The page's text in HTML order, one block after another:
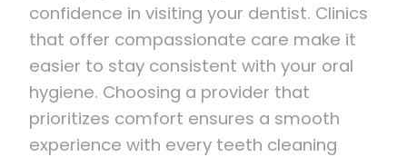
confidence in visiting your dentist. Clinics
that offer compassionate care make it
easier to stay consistent with your oral
hygiene. Choosing a provider that
prioritizes comfort ensures a smooth
experience with every teeth cleaning